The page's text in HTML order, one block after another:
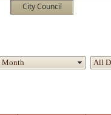
City Council